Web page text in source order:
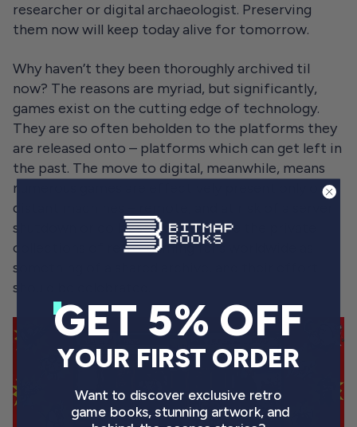
researcher or digital archaeologist. Preserving
them now will keep today alive for tomorrow.
Why haven’t they been thoroughly archived til
now? The reasons are myriad, but significantly,
games exist on the cutting edge of technology.
They are so often beholden to the platforms they
are released onto – platforms which can get left in
the past. The move to digital, meanwhile, means
numerous games are effectively present only on
distant machines – remote, and at risk of a server
shutdown or collapse. We could see the private
collections of retro-gaming fans worldwide as
something of a shared archive, and their effort
should be celebrated.
GET 5% OFF
YOUR FIRST ORDER
Want to discover exclusive retro
game books, stunning artwork, and